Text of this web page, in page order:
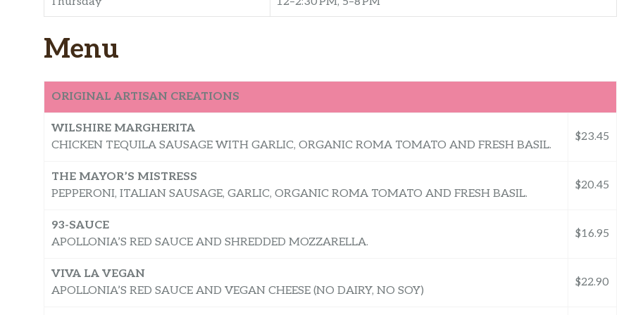
Menu
ORIGINAL ARTISAN CREATIONS
WILSHIRE MARGHERITA
CHICKEN TEQUILA SAUSAGE WITH GARLIC, ORGANIC ROMA TOMATO AND FRESH BASIL.
$23.45
​​THE MAYOR’S MISTRESS
PEPPERONI, ITALIAN SAUSAGE, GARLIC, ORGANIC ROMA TOMATO AND FRESH BASIL.
$20.45
93-SAUCE
APOLLONIA’S RED SAUCE AND SHREDDED MOZZARELLA.
$16.95
VIVA LA VEGAN
APOLLONIA’S RED SAUCE AND VEGAN CHEESE (NO DAIRY, NO SOY)
$22.90